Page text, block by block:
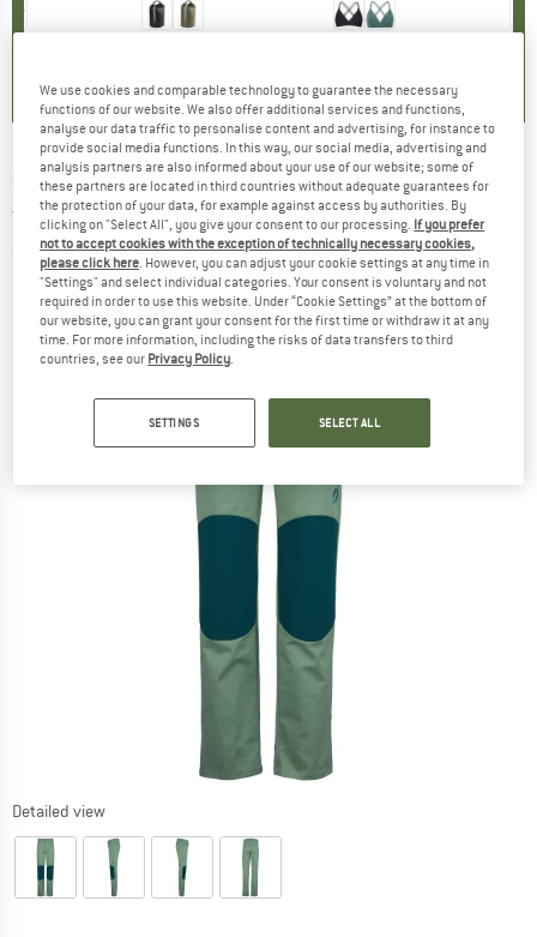
FINKID -Kid's Kuulu Canvas - Walking
trousers
(0)
Detailed view
We use cookies and comparable technology to guarantee the necessary
functions of our website. We also offer additional services and functions,
analyse our data traffic to personalise content and advertising, for instance to
provide social media functions. In this way, our social media, advertising and
analysis partners are also informed about your use of our website; some of
these partners are located in third countries without adequate guarantees for
the protection of your data, for example against access by authorities. By
clicking on "Select All", you give your consent to our processing. If you prefer
not to accept cookies with the exception of technically necessary cookies,
please click here. However, you can adjust your cookie settings at any time in
"Settings" and select individual categories. Your consent is voluntary and not
required in order to use this website. Under “Cookie Settings” at the bottom of
our website, you can grant your consent for the first time or withdraw it at any
time. For more information, including the risks of data transfers to third
countries, see our Privacy Policy.
SETTINGS SELECT ALL